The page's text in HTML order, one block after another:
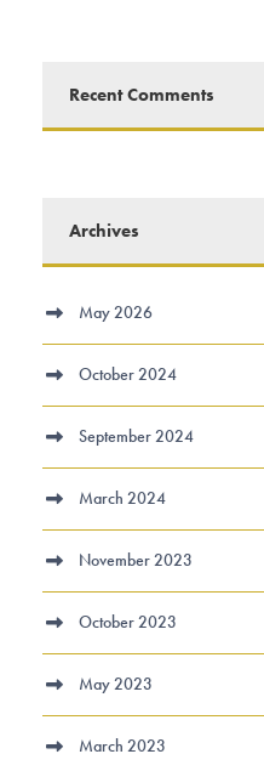
Recent Comments
Archives
May 2026
October 2024
September 2024
March 2024
November 2023
October 2023
May 2023
March 2023